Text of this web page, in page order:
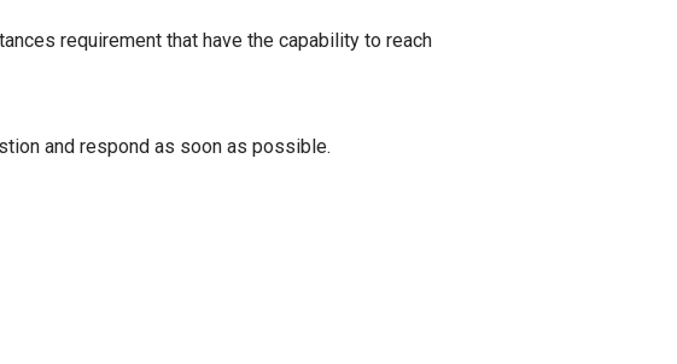
requirement that have the capability to reach
and respond as soon as possible.